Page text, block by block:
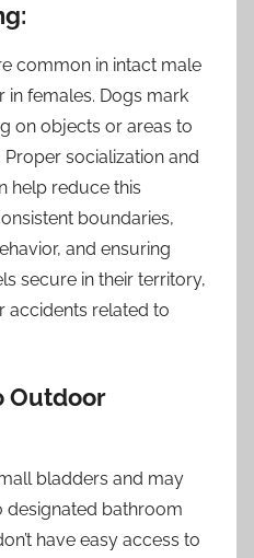
common in intact male
females. Dogs mark
on objects or areas to
socialization and
help reduce this
boundaries,
and ensuring
secure in their territory,
accidents related to
Outdoor
bladders and may
designated bathroom
have easy access to